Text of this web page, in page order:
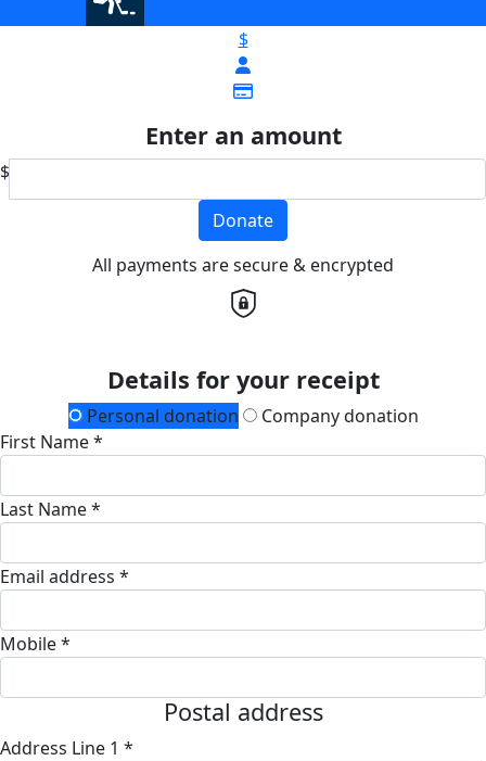
$
Enter an amount
$
Donate
All payments are secure & encrypted
Details for your receipt
Personal donation
Company donation
First Name *
Last Name *
Email address *
Mobile *
Postal address
Address Line 1 *